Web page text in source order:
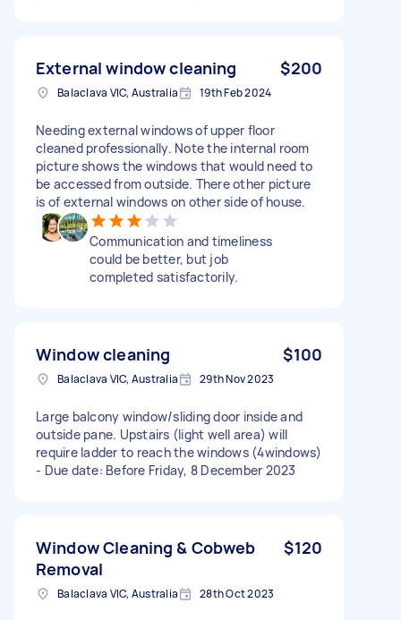
External window cleaning $200
Balaclava VIC, Australia 19th Feb 2024
Needing external windows of upper floor
cleaned professionally. Note the internal room
picture shows the windows that would need to
be accessed from outside. There other picture
is of external windows on other side of house.
Communication and timeliness
could be better, but job
completed satisfactorily.
Window cleaning $100
Balaclava VIC, Australia 29th Nov 2023
Large balcony window/sliding door inside and
outside pane. Upstairs (light well area) will
require ladder to reach the windows (4windows)
- Due date: Before Friday, 8 December 2023
Window Cleaning & Cobweb
Removal
$120
Balaclava VIC, Australia 28th Oct 2023